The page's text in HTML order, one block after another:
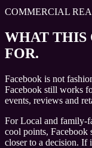
COMMERCIAL
WHAT THIS
FOR.
Facebook is not
Facebook still works
events, reviews and
For Local and family-
cool points, Facebook
closer to a decision. If